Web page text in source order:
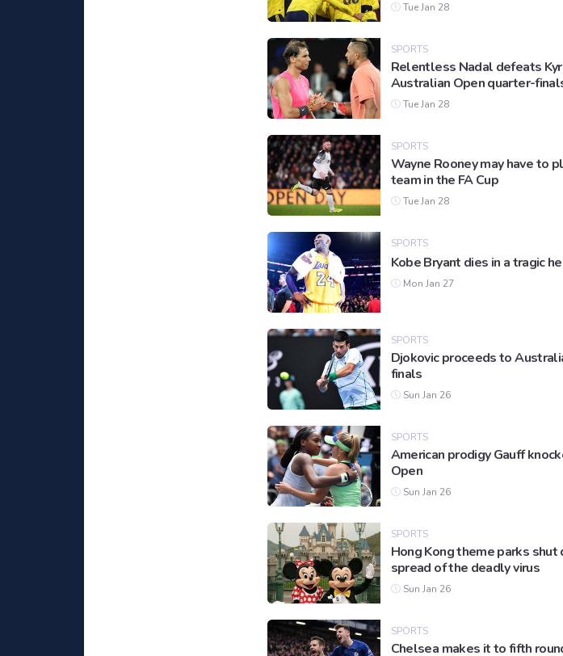
Tue Jan 28
SPORTS
Relentless Nadal defeats
Australian Open quarter-
Tue Jan 28
SPORTS
Wayne Rooney may have to
team in the FA Cup
Tue Jan 28
SPORTS
Kobe Bryant dies in a tragic
Mon Jan 27
SPORTS
Djokovic proceeds to
finals
Sun Jan 26
SPORTS
American prodigy Gauff
Open
Sun Jan 26
SPORTS
Hong Kong theme parks
spread of the deadly virus
Sun Jan 26
SPORTS
Chelsea makes it to fifth